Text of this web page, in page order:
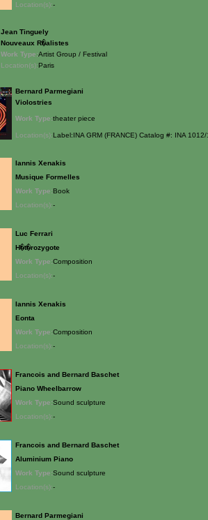
Location(s):-
Jean Tinguely
Nouveaux R�alistes
Work Type:Artist Group / Festival
Location(s):Paris
Bernard Parmegiani
Violostries
Work Type:theater piece
Location(s):Label:INA GRM (FRANCE) Catalog #: INA
Iannis Xenakis
Musique Formelles
Work Type:Book
Location(s):-
Luc Ferrari
H�t�rozygote
Work Type:Composition
Location(s):-
Iannis Xenakis
Eonta
Work Type:Composition
Location(s):-
Francois and Bernard Baschet
Piano Wheelbarrow
Work Type:Sound sculpture
Location(s):-
Francois and Bernard Baschet
Aluminium Piano
Work Type:Sound sculpture
Location(s):-
Bernard Parmegiani